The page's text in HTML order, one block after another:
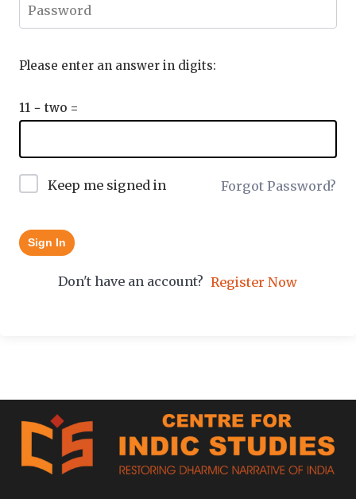
Please enter an answer in digits:
11 − two =
Keep me signed in Forgot Password?
Sign In
Don't have an account? Register Now